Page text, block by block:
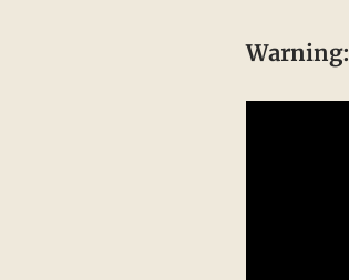
Warning: